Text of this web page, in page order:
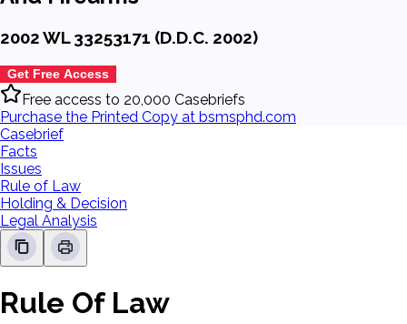
2002 WL 33253171 (D.D.C. 2002)
Get Free Access
Free access to 20,000 Casebriefs
Purchase the Printed Copy at bsmsphd.com
Casebrief
Facts
Issues
Rule of Law
Holding & Decision
Legal Analysis
Rule Of Law